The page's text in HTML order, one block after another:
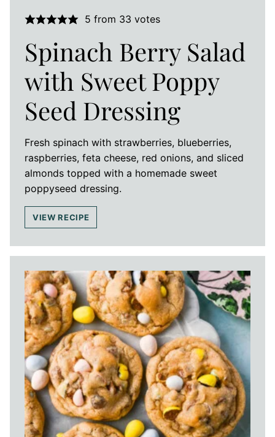
5 from 33 votes
Spinach Berry Salad
with Sweet Poppy
Seed Dressing
Fresh spinach with strawberries, blueberries,
raspberries, feta cheese, red onions, and sliced
almonds topped with a homemade sweet
poppyseed dressing.
VIEW RECIPE